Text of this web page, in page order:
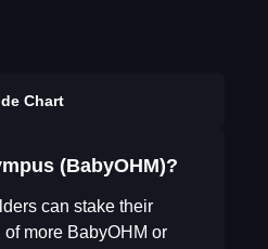
Chart
(BabyOHM)?
can stake their
more BabyOHM or